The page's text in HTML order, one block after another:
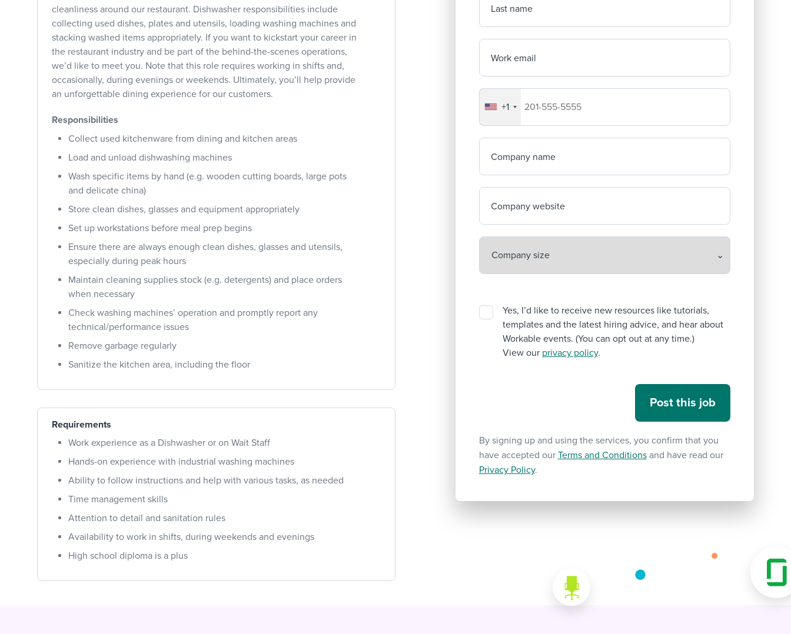
cleanliness around our restaurant. Dishwasher responsibilities include
collecting used dishes, plates and utensils, loading washing machines and
stacking washed items appropriately. If you want to kickstart your career in
the restaurant industry and be part of the behind-the-scenes operations,
we’d like to meet you. Note that this role requires working in shifts and,
occasionally, during evenings or weekends. Ultimately, you’ll help provide
an unforgettable dining experience for our customers.
Responsibilities
Collect used kitchenware from dining and kitchen areas
Load and unload dishwashing machines
Wash specific items by hand (e.g. wooden cutting boards, large pots
and delicate china)
Store clean dishes, glasses and equipment appropriately
Set up workstations before meal prep begins
Ensure there are always enough clean dishes, glasses and utensils,
especially during peak hours
Maintain cleaning supplies stock (e.g. detergents) and place orders
when necessary
Check washing machines’ operation and promptly report any
technical/performance issues
Remove garbage regularly
Sanitize the kitchen area, including the floor
Requirements
Work experience as a Dishwasher or on Wait Staff
Hands-on experience with industrial washing machines
Ability to follow instructions and help with various tasks, as needed
Time management skills
Attention to detail and sanitation rules
Availability to work in shifts, during weekends and evenings
High school diploma is a plus
Last name
Work email
Your company's phone number
+1
Company name
Company website
Yes, I’d like to receive new resources like tutorials,
templates and the latest hiring advice, and hear about
Workable events. (You can opt out at any time.)
View our privacy policy.
By signing up and using the services, you confirm that you
have accepted our Terms and Conditionsand have read our
Privacy Policy.